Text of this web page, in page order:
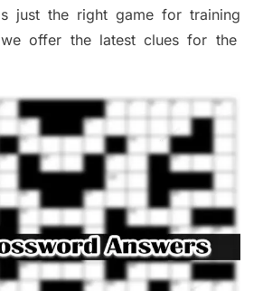
just the right game for training
offer the latestcluesfor the